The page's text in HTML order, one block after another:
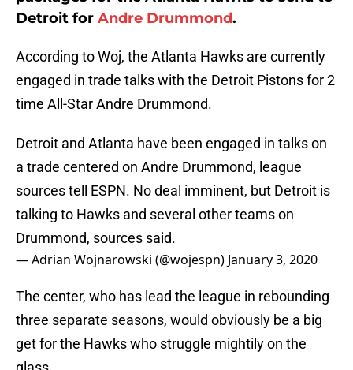
Detroit for Andre Drummond.
According to Woj, the Atlanta Hawks are currently
engaged in trade talks with the Detroit Pistons for 2
time All-Star Andre Drummond.
Detroit and Atlanta have been engaged in talks on
a trade centered on Andre Drummond, league
sources tell ESPN. No deal imminent, but Detroit is
talking to Hawks and several other teams on
Drummond, sources said.
— Adrian Wojnarowski (@wojespn) January 3, 2020
The center, who has lead the league in rebounding
three separate seasons, would obviously be a big
get for the Hawks who struggle mightily on the